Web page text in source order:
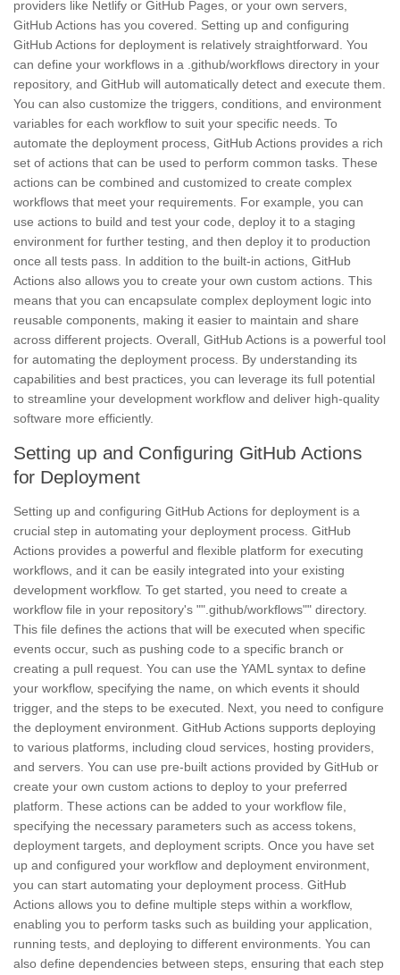
providers like Netlify or GitHub Pages, or your own servers,
GitHub Actions has you covered. Setting up and configuring
GitHub Actions for deployment is relatively straightforward. You
can define your workflows in a .github/workflows directory in your
repository, and GitHub will automatically detect and execute them.
You can also customize the triggers, conditions, and environment
variables for each workflow to suit your specific needs. To
automate the deployment process, GitHub Actions provides a rich
set of actions that can be used to perform common tasks. These
actions can be combined and customized to create complex
workflows that meet your requirements. For example, you can
use actions to build and test your code, deploy it to a staging
environment for further testing, and then deploy it to production
once all tests pass. In addition to the built-in actions, GitHub
Actions also allows you to create your own custom actions. This
means that you can encapsulate complex deployment logic into
reusable components, making it easier to maintain and share
across different projects. Overall, GitHub Actions is a powerful tool
for automating the deployment process. By understanding its
capabilities and best practices, you can leverage its full potential
to streamline your development workflow and deliver high-quality
software more efficiently.
Setting up and Configuring GitHub Actions
for Deployment
Setting up and configuring GitHub Actions for deployment is a
crucial step in automating your deployment process. GitHub
Actions provides a powerful and flexible platform for executing
workflows, and it can be easily integrated into your existing
development workflow. To get started, you need to create a
workflow file in your repository's "".github/workflows"" directory.
This file defines the actions that will be executed when specific
events occur, such as pushing code to a specific branch or
creating a pull request. You can use the YAML syntax to define
your workflow, specifying the name, on which events it should
trigger, and the steps to be executed. Next, you need to configure
the deployment environment. GitHub Actions supports deploying
to various platforms, including cloud services, hosting providers,
and servers. You can use pre-built actions provided by GitHub or
create your own custom actions to deploy to your preferred
platform. These actions can be added to your workflow file,
specifying the necessary parameters such as access tokens,
deployment targets, and deployment scripts. Once you have set
up and configured your workflow and deployment environment,
you can start automating your deployment process. GitHub
Actions allows you to define multiple steps within a workflow,
enabling you to perform tasks such as building your application,
running tests, and deploying to different environments. You can
also define dependencies between steps, ensuring that each step